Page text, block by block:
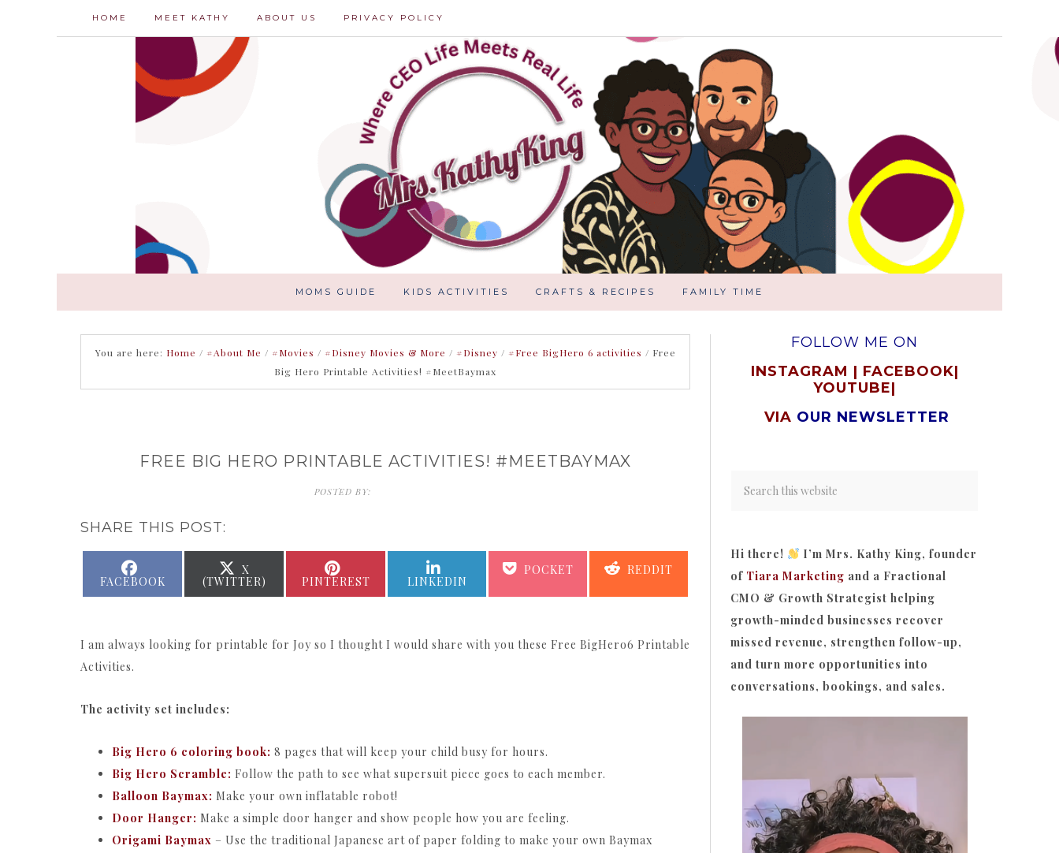
HOME MEET KATHY ABOUT US PRIVACY POLICY
MOMS GUIDE KIDS ACTIVITIES CRAFTS & RECIPES FAMILY TIME
You are here: Home / #About Me / #Movies / #Disney Movies & More / #Disney / #Free BigHero 6 activities / Free
Big Hero Printable Activities! #MeetBaymax
FREE BIG HERO PRINTABLE ACTIVITIES! #MEETBAYMAX
POSTED BY:
SHARE THIS POST:
ON
FACEBOOK
SHARE
ON
X
(TWITTER) ON
PINTEREST ON
LINKEDIN
SHARE
ON
POCKET SHARE
ON
REDDIT
I am always looking for printable for Joy so I thought I would share with you these Free BigHero6 Printable
Activities.
The activity set includes:
Big Hero 6 coloring book: 8 pages that will keep your child busy for hours.
Big Hero Scramble: Follow the path to see what supersuit piece goes to each member.
Balloon Baymax: Make your own inflatable robot!
Door Hanger: Make a simple door hanger and show people how you are feeling.
Origami Baymax – Use the traditional Japanese art of paper folding to make your own Baymax
FOLLOW ME ON
INSTAGRAM | FACEBOOK|
YOUTUBE|
VIA OUR NEWSLETTER
Hi there!
I’m Mrs. Kathy King, founder
of Tiara Marketing and a Fractional
CMO & Growth Strategist helping
growth-minded businesses recover
missed revenue, strengthen follow-up,
and turn more opportunities into
conversations, bookings, and sales.